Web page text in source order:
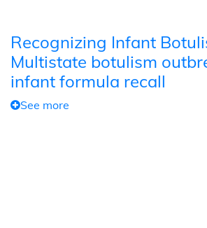
Recognizing Infant
Multistate botulism
infant formula recall
See more